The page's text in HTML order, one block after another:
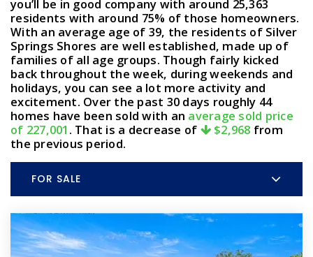
you’ll be in good company with around 25,363
residents with around 75% of those homeowners.
With an average age of 39, the residents of Silver
Springs Shores are well established, made up of
families of all age groups. Though fairly kicked
back throughout the week, during weekends and
holidays, you can see a lot more activity and
excitement. Over the past 30 days roughly 44
homes have been sold with an average sold price
of 227,001 . That is a decrease of $2,968 from
the previous period.
FOR SALE